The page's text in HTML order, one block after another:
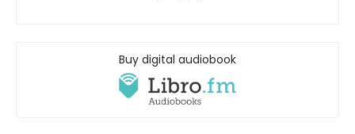
Buy digital audiobook